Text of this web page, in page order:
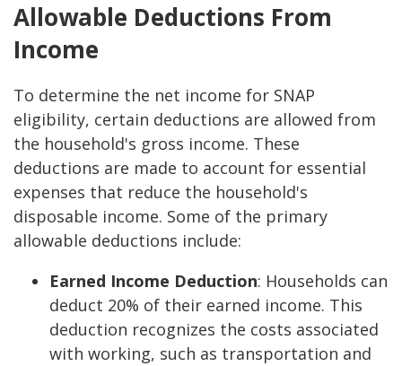
Allowable Deductions From
Income
To determine the net income for SNAP
eligibility, certain deductions are allowed from
the household's gross income. These
deductions are made to account for essential
expenses that reduce the household's
disposable income. Some of the primary
allowable deductions include:
Earned Income Deduction: Households can
deduct 20% of their earned income. This
deduction recognizes the costs associated
with working, such as transportation and